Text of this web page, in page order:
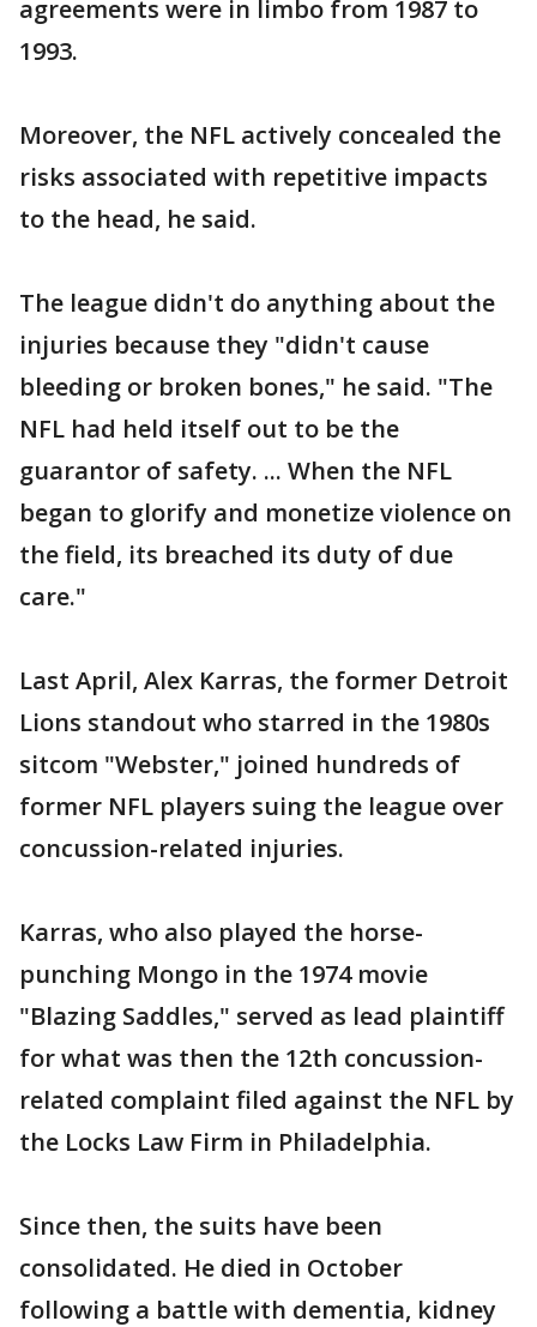
agreements were in limbo from 1987 to
1993.
Moreover, the NFL actively concealed the
risks associated with repetitive impacts
to the head, he said.
The league didn't do anything about the
injuries because they "didn't cause
bleeding or broken bones," he said. "The
NFL had held itself out to be the
guarantor of safety. ... When the NFL
began to glorify and monetize violence on
the field, its breached its duty of due
care."
Last April, Alex Karras, the former Detroit
Lions standout who starred in the 1980s
sitcom "Webster," joined hundreds of
former NFL players suing the league over
concussion-related injuries.
Karras, who also played the horse-
punching Mongo in the 1974 movie
"Blazing Saddles," served as lead plaintiff
for what was then the 12th concussion-
related complaint filed against the NFL by
the Locks Law Firm in Philadelphia.
Since then, the suits have been
consolidated. He died in October
following a battle with dementia, kidney